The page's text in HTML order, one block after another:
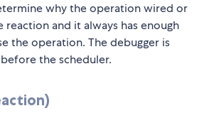
why the operation wired or
reaction and it always has enough
the operation. The debugger is
the scheduler.